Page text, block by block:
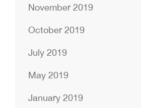
November 2019
October 2019
July 2019
May 2019
January 2019